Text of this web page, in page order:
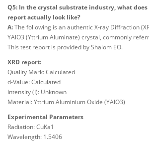
Q5: In the crystal substrate industry, what
report actually look like?
A:The following is an authentic X-ray Diffraction
YAlO3 (Yttrium Aluminate) crystal, commonly
This test report is provided by Shalom EO.
XRD report:
Quality Mark: Calculated
d-Value: Calculated
Intensity (I): Unknown
Material: Yttrium Aluminium Oxide (YAlO3)
Experimental Parameters
Radiation: CuKa1
Wavelength: 1.5406